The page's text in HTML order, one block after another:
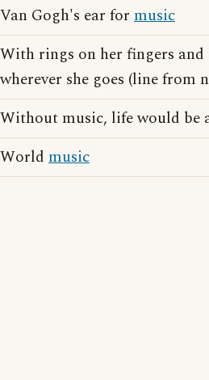
Van Gogh's ear for music
With rings on her fingers and
wherever she goes (line from
Without music, life would be
World music